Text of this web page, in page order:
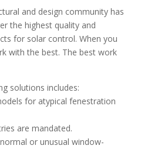
and design community has
the highest quality and
for solar control. When you
with the best. The best work
solutions includes:
for atypical fenestration
are mandated.
or unusual window-